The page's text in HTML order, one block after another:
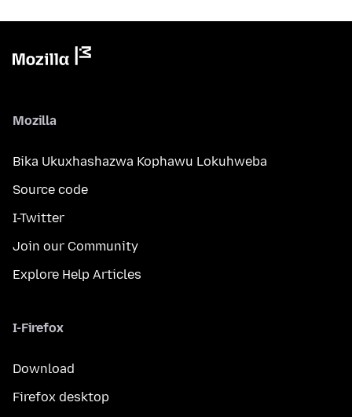
Mozilla
Bika Ukuxhashazwa Kophawu Lokuhweba
Source code
I-Twitter
Join our Community
Explore Help Articles
I-Firefox
Download
Firefox desktop